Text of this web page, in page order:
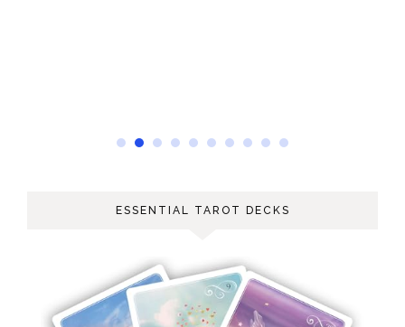
ESSENTIAL TAROT DECKS